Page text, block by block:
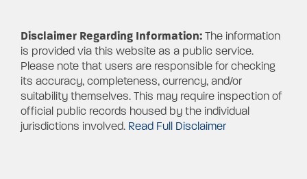
Disclaimer Regarding Information:The information
is provided via this website as a public service.
Please note that users are responsible for checking
its accuracy, completeness, currency, and/or
suitability themselves. This may require inspection of
official public records housed by the individual
jurisdictions involved. Read Full Disclaimer